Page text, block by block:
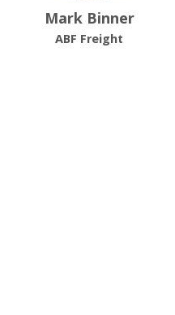
Mark Binner
ABF Freight